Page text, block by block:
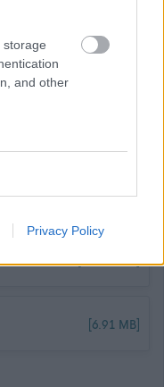
storage
and other
Privacy Policy
MA [206.98 kB]
[221.85 kB]
[6.91 MB]